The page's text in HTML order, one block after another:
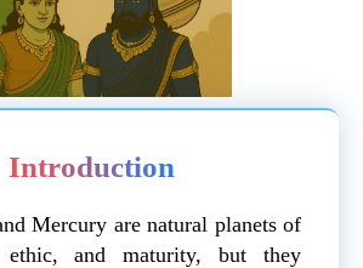
Introduction
Mercury are natural planets of
and maturity, but they